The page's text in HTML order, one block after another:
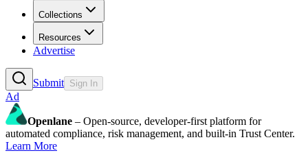
Collections
Resources
Advertise
Submit Sign In
Ad
Openlane – Open-source, developer-first platform for
automated compliance, risk management, and built-in Trust Center.
Learn More